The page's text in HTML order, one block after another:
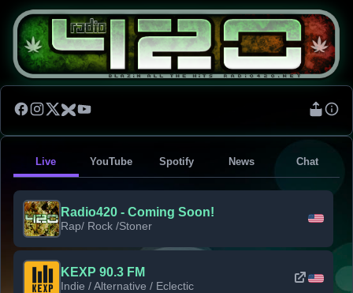
Live YouTube Spotify News Chat
Radio420 - Coming Soon!
Rap/ Rock /Stoner
KEXP 90.3 FM
Indie / Alternative / Eclectic